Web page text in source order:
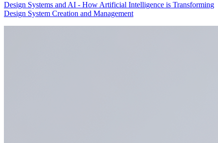
Design Systems and AI - How Artificial Intelligence is Transforming
Design System Creation and Management